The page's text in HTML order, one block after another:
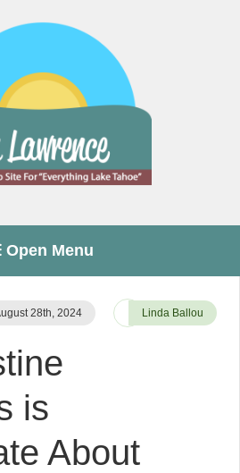
Open Menu
28th, 2024 Linda Ballou
is
About